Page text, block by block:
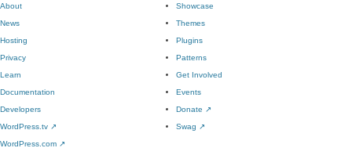
About
News
Hosting
Privacy
Showcase
Themes
Plugins
Patterns
Learn
Documentation
Developers
WordPress.tv ↗
Get Involved
Events
Donate ↗
Swag ↗
WordPress.com ↗